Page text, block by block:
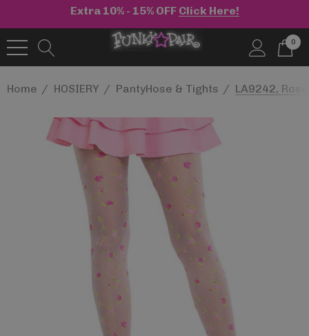
Extra 10% - 15% OFF Click Here!
0
Home HOSIERY PantyHose & Tights LA9242,